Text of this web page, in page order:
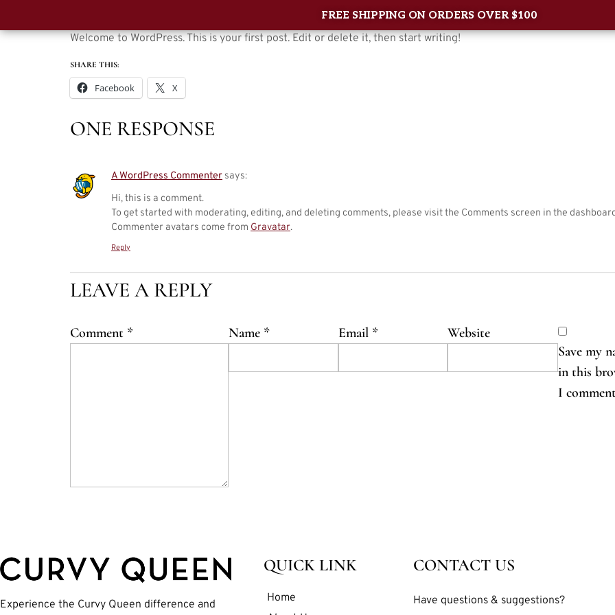
FREE SHIPPING ON ORDERS OVER $100
Welcome to WordPress. This is your first post. Edit or delete it, then start writing!
SHARE THIS:
Facebook X
ONE RESPONSE
A WordPress Commenter says:
Hi, this is a comment.
To get started with moderating, editing, and deleting comments, please visit the Comments screen in the
Commenter avatars come from Gravatar.
Reply
LEAVE A REPLY
Comment * Name * Email *
Website
Save my
in this
I
Experience the Curvy Queen difference and
QUICK LINK
Home
CONTACT US
Have questions & suggestions?